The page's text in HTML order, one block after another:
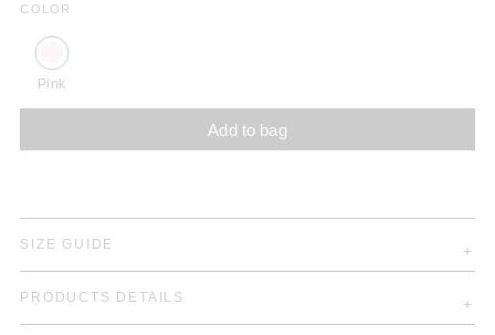
COLOR
Pink
Add to bag
SIZE GUIDE
PRODUCTS DETAILS